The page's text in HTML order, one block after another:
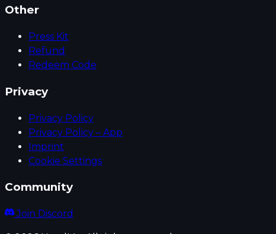
Other
Press Kit
Refund
Redeem Code
Privacy
Privacy Policy
Privacy Policy – App
Imprint
Cookie Settings
Community
Join Discord